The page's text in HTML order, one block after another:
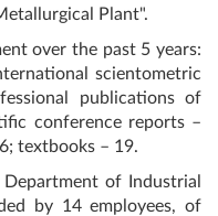
Plant".
over the past 5 years:
scientometric
publications of
conference reports –
textbooks – 19.
of Industrial
by 14 employees, of